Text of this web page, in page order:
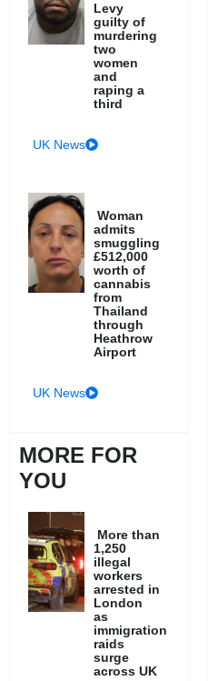
Levy
guilty of
murdering
two
women
and
raping a
third
UK News
Woman
admits
smuggling
£512,000
worth of
cannabis
from
Thailand
through
Heathrow
Airport
UK News
MORE FOR
YOU
More than
1,250
illegal
workers
arrested in
London
as
immigration
raids
surge
across UK